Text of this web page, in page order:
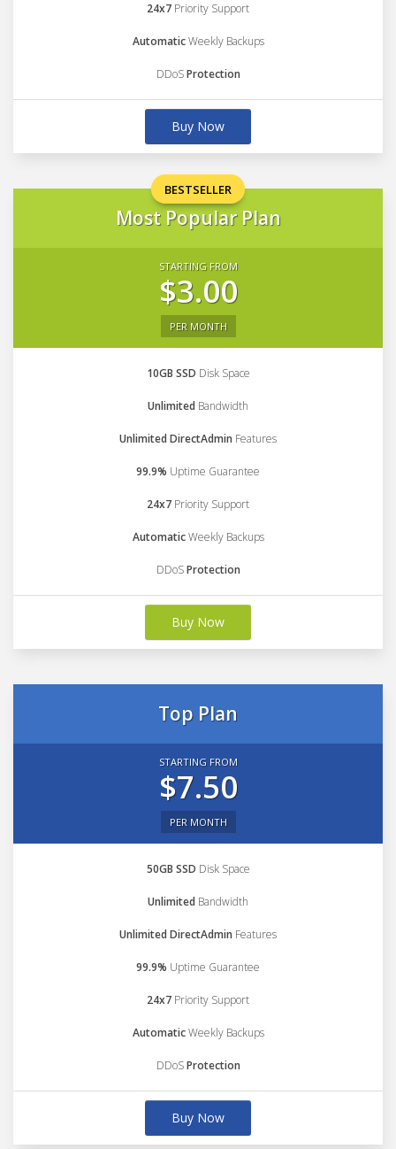
24x7 Priority Support
AutomaticWeekly Backups
DDoSProtection
Buy Now
BESTSELLER
Most Popular Plan
STARTING FROM
$3.00
PER MONTH
10GB SSD Disk Space
Unlimited Bandwidth
Unlimited DirectAdmin Features
99.9% Uptime Guarantee
24x7 Priority Support
AutomaticWeekly Backups
DDoSProtection
Buy Now
Top Plan
STARTING FROM
$7.50
PER MONTH
50GB SSD Disk Space
Unlimited Bandwidth
Unlimited DirectAdmin Features
99.9% Uptime Guarantee
24x7 Priority Support
AutomaticWeekly Backups
DDoSProtection
Buy Now